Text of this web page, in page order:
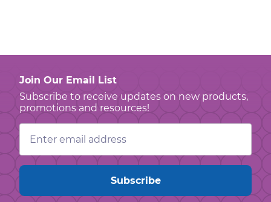
Join Our Email List
Subscribe to receive updates on new products,
promotions and resources!
Email
Address